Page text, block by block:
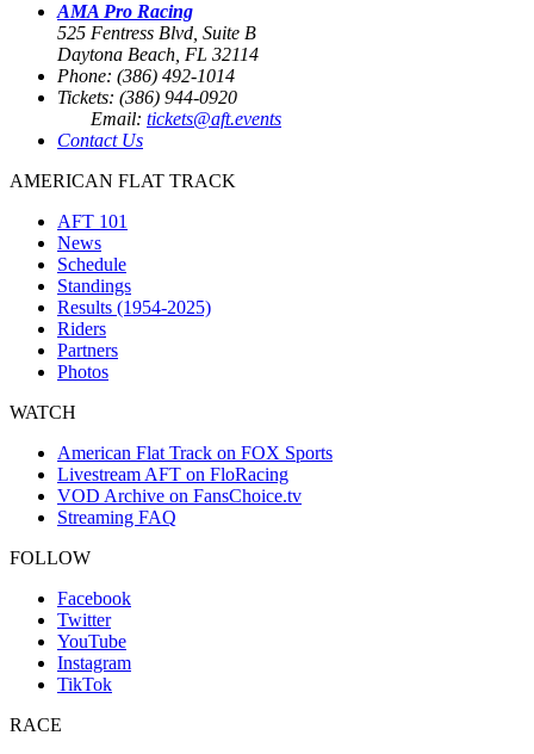
AMA Pro Racing
525 Fentress Blvd, Suite B
Daytona Beach, FL 32114
Phone: (386) 492-1014
Tickets: (386) 944-0920
Email: tickets@aft.events
Contact Us
AMERICAN FLAT TRACK
AFT 101
News
Schedule
Standings
Results (1954-2025)
Riders
Partners
Photos
WATCH
American Flat Track on FOX Sports
Livestream AFT on FloRacing
VOD Archive on FansChoice.tv
Streaming FAQ
FOLLOW
Facebook
Twitter
YouTube
Instagram
TikTok
RACE